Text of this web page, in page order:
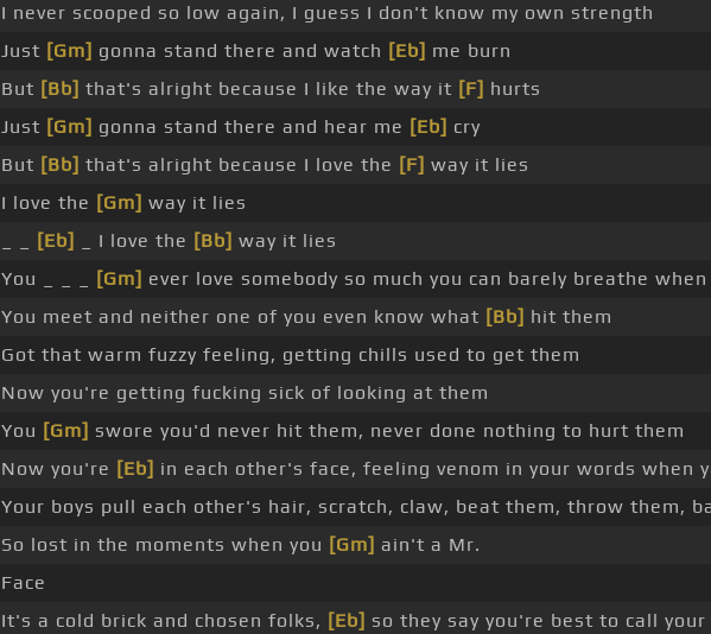
I never scooped so low again, I guess I don't know my own strength
Just [Gm] gonna stand there and watch [Eb] me burn
But [Bb] that's alright because I like the way it [F] hurts
Just [Gm] gonna stand there and hear me [Eb] cry
But [Bb] that's alright because I love the [F] way it lies
I love the [Gm] way it lies
[Eb] _ I love the [Bb] way it lies
You _ _ _
[Gm] ever love somebody so much you can barely breathe
You meet and neither one of you even know what [Bb] hit them
Got that warm fuzzy feeling, getting chills used to get them
Now you're getting fucking sick of looking at them
You [Gm] swore you'd never hit them, never done nothing to hurt them
Now you're [Eb] in each other's face, feeling venom in your words when
Your boys pull each other's hair, scratch, claw, beat them, throw them,
So lost in the moments when you [Gm] ain't a Mr.
Face
It's a cold brick and chosen folks, [Eb] so they say you're best to call your